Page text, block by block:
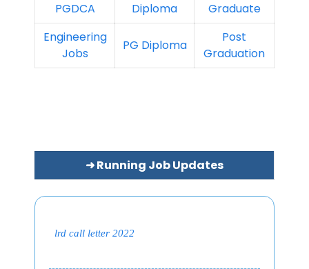
PGDCA
Diploma
Graduate
Engineering
Jobs
PG Diploma
Post
Graduation
➜ Running Job Updates
lrd call letter 2022